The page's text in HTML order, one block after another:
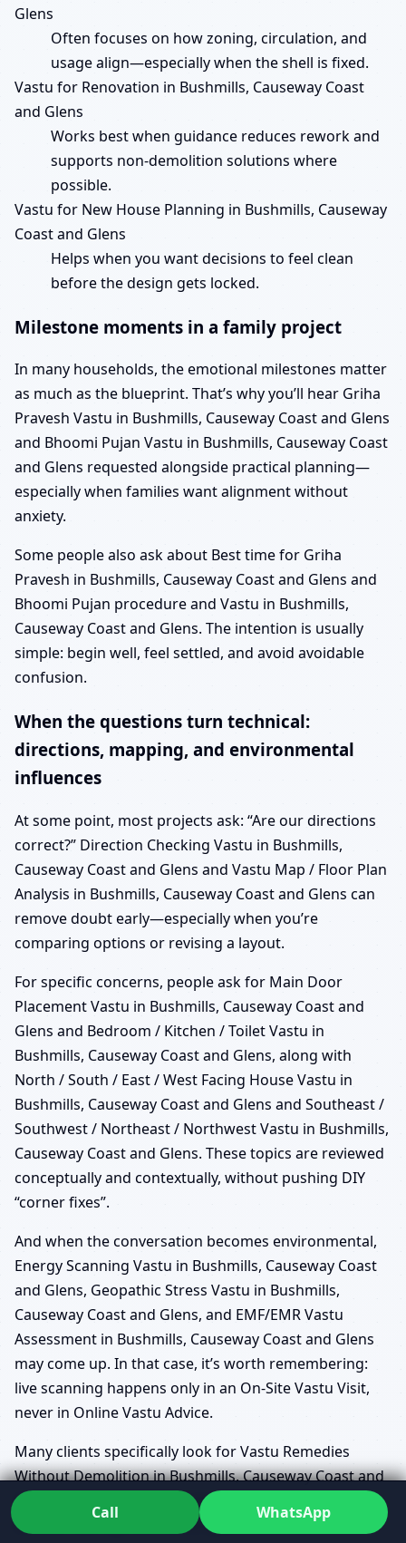
Glens
Often focuses on how zoning, circulation, and
usage align—especially when the shell is fixed.
Vastu for Renovation in Bushmills, Causeway Coast
and Glens
Works best when guidance reduces rework and
supports non-demolition solutions where
possible.
Vastu for New House Planning in Bushmills, Causeway
Coast and Glens
Helps when you want decisions to feel clean
before the design gets locked.
Milestone moments in a family project
In many households, the emotional milestones matter
as much as the blueprint. That’s why you’ll hear Griha
Pravesh Vastu in Bushmills, Causeway Coast and Glens
and Bhoomi Pujan Vastu in Bushmills, Causeway Coast
and Glens requested alongside practical planning—
especially when families want alignment without
anxiety.
Some people also ask about Best time for Griha
Pravesh in Bushmills, Causeway Coast and Glens and
Bhoomi Pujan procedure and Vastu in Bushmills,
Causeway Coast and Glens. The intention is usually
simple: begin well, feel settled, and avoid avoidable
confusion.
When the questions turn technical:
directions, mapping, and environmental
influences
At some point, most projects ask: “Are our directions
correct?” Direction Checking Vastu in Bushmills,
Causeway Coast and Glens and Vastu Map / Floor Plan
Analysis in Bushmills, Causeway Coast and Glens can
remove doubt early—especially when you’re
comparing options or revising a layout.
For specific concerns, people ask for Main Door
Placement Vastu in Bushmills, Causeway Coast and
Glens and Bedroom / Kitchen / Toilet Vastu in
Bushmills, Causeway Coast and Glens, along with
North / South / East / West Facing House Vastu in
Bushmills, Causeway Coast and Glens and Southeast /
Southwest / Northeast / Northwest Vastu in Bushmills,
Causeway Coast and Glens. These topics are reviewed
conceptually and contextually, without pushing DIY
“corner fixes”.
And when the conversation becomes environmental,
Energy Scanning Vastu in Bushmills, Causeway Coast
and Glens, Geopathic Stress Vastu in Bushmills,
Causeway Coast and Glens, and EMF/EMR Vastu
Assessment in Bushmills, Causeway Coast and Glens
may come up. In that case, it’s worth remembering:
live scanning happens only in an On-Site Vastu Visit,
never in Online Vastu Advice.
Many clients specifically look for Vastu Remedies
Without Demolition in Bushmills, Causeway Coast and
Glens because they want meaningful improvement
without tearing their home apart—and that
Call WhatsApp